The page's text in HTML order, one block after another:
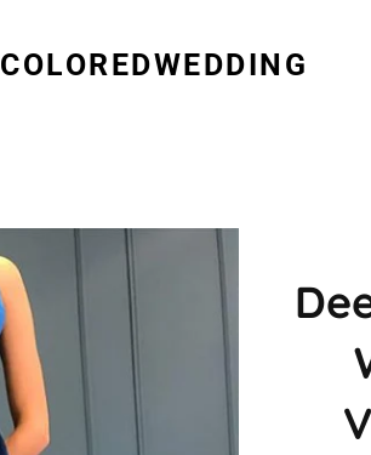
COLOREDWEDDING